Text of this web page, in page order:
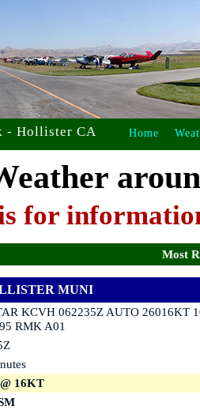
- Hollister CA Home
for
Most
MUNI
KCVH 062235Z AUTO 26016KT
RMK A01
16KT